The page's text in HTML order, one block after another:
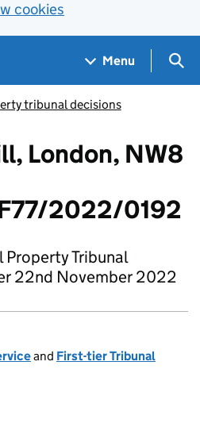
cookies
Menu
tribunal decisions
London, NW8
2022/0192
Property Tribunal
22nd November 2022
and First-tier Tribunal